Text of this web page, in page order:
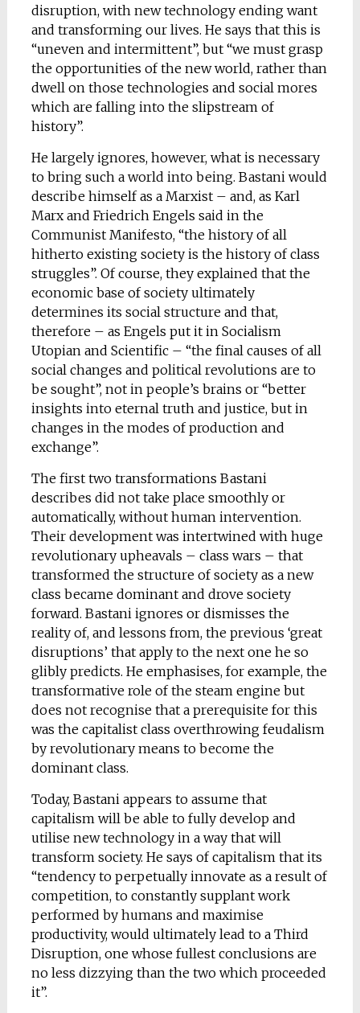
disruption, with new technology ending want
and transforming our lives. He says that this is
“uneven and intermittent”, but “we must grasp
the opportunities of the new world, rather than
dwell on those technologies and social mores
which are falling into the slipstream of
history”.
He largely ignores, however, what is necessary
to bring such a world into being. Bastani would
describe himself as a Marxist – and, as Karl
Marx and Friedrich Engels said in the
Communist Manifesto, “the history of all
hitherto existing society is the history of class
struggles”. Of course, they explained that the
economic base of society ultimately
determines its social structure and that,
therefore – as Engels put it in Socialism
Utopian and Scientific – “the final causes of all
social changes and political revolutions are to
be sought”, not in people’s brains or “better
insights into eternal truth and justice, but in
changes in the modes of production and
exchange”.
The first two transformations Bastani
describes did not take place smoothly or
automatically, without human intervention.
Their development was intertwined with huge
revolutionary upheavals – class wars – that
transformed the structure of society as a new
class became dominant and drove society
forward. Bastani ignores or dismisses the
reality of, and lessons from, the previous ‘great
disruptions’ that apply to the next one he so
glibly predicts. He emphasises, for example, the
transformative role of the steam engine but
does not recognise that a prerequisite for this
was the capitalist class overthrowing feudalism
by revolutionary means to become the
dominant class.
Today, Bastani appears to assume that
capitalism will be able to fully develop and
utilise new technology in a way that will
transform society. He says of capitalism that its
“tendency to perpetually innovate as a result of
competition, to constantly supplant work
performed by humans and maximise
productivity, would ultimately lead to a Third
Disruption, one whose fullest conclusions are
no less dizzying than the two which proceeded
it”.